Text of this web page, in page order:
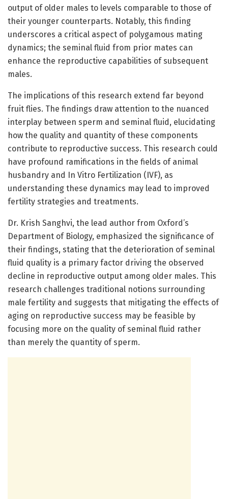
output of older males to levels comparable to those of
their younger counterparts. Notably, this finding
underscores a critical aspect of polygamous mating
dynamics; the seminal fluid from prior mates can
enhance the reproductive capabilities of subsequent
males.
The implications of this research extend far beyond
fruit flies. The findings draw attention to the nuanced
interplay between sperm and seminal fluid, elucidating
how the quality and quantity of these components
contribute to reproductive success. This research could
have profound ramifications in the fields of animal
husbandry and In Vitro Fertilization (IVF), as
understanding these dynamics may lead to improved
fertility strategies and treatments.
Dr. Krish Sanghvi, the lead author from Oxford’s
Department of Biology, emphasized the significance of
their findings, stating that the deterioration of seminal
fluid quality is a primary factor driving the observed
decline in reproductive output among older males. This
research challenges traditional notions surrounding
male fertility and suggests that mitigating the effects of
aging on reproductive success may be feasible by
focusing more on the quality of seminal fluid rather
than merely the quantity of sperm.